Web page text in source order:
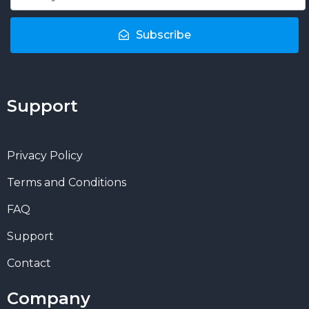
Subscribe
Support
Privacy Policy
Terms and Conditions
FAQ
Support
Contact
Company